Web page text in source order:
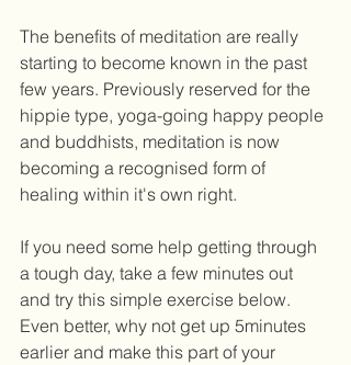
The benefits of meditation are really
starting to become known in the past
few years. Previously reserved for the
hippie type, yoga-going happy people
and buddhists, meditation is now
becoming a recognised form of
healing within it's own right.
If you need some help getting through
a tough day, take a few minutes out
and try this simple exercise below.
Even better, why not get up 5minutes
earlier and make this part of your